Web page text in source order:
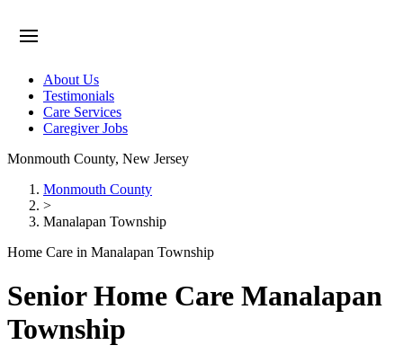
About Us
Testimonials
Care Services
Caregiver Jobs
Monmouth County, New Jersey
Monmouth County
>
Manalapan Township
Home Care in Manalapan Township
Senior Home Care Manalapan
Township